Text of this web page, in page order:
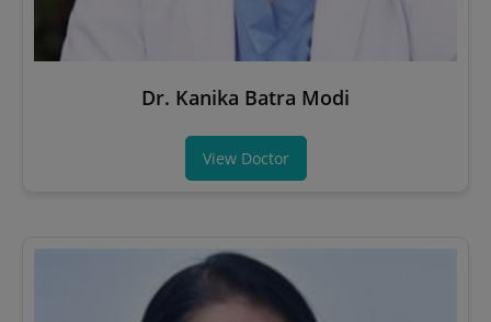
Dr. Kanika Batra Modi
View Doctor